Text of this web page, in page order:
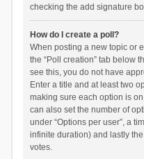
checking the add signature
How do I create a poll?
When posting a new topic or
the “Poll creation” tab below
see this, you do not have
Enter a title and at least two
making sure each option is
can also set the number of
under “Options per user”, a
infinite duration) and lastly
votes.